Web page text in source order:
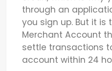
through an
you sign up. But it is
Merchant Account
settle transactions
account within 24